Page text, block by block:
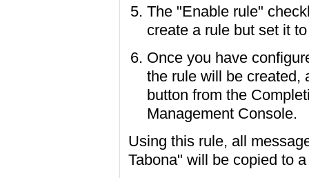
The "Enable rule"
create a rule but set it
Once you have
the rule will be created,
button from the
Management Console.
Using this rule, all
Tabona" will be copied to